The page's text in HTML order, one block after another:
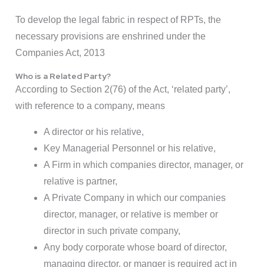
To develop the legal fabric in respect of RPTs, the
necessary provisions are enshrined under the
Companies Act, 2013
Who is a Related Party?
According to Section 2(76) of the Act, ‘related party’,
with reference to a company, means
A director or his relative,
Key Managerial Personnel or his relative,
A Firm in which companies director, manager, or
relative is partner,
A Private Company in which our companies
director, manager, or relative is member or
director in such private company,
Any body corporate whose board of director,
managing director, or manger is required act in